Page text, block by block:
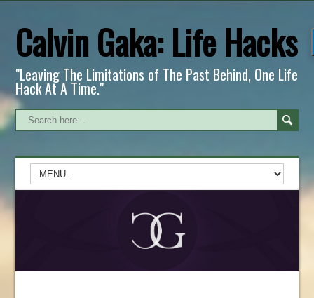
Calvin Gaka: Life Hacks
"Leaving The Limitations of The Past Behind, One Life
Hack At A Time."